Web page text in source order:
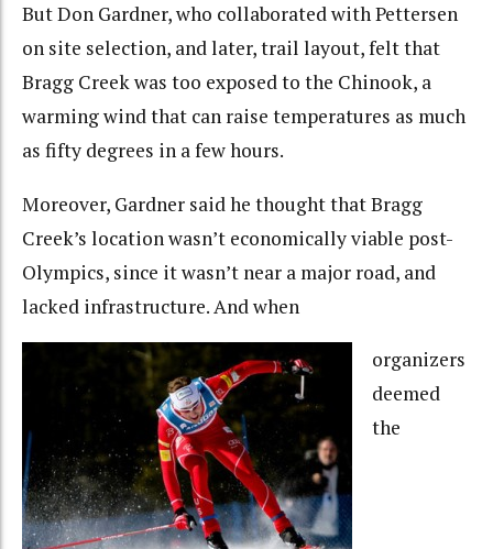
But Don Gardner, who collaborated with Pettersen
on site selection, and later, trail layout, felt that
Bragg Creek was too exposed to the Chinook, a
warming wind that can raise temperatures as much
as fifty degrees in a few hours.
Moreover, Gardner said he thought that Bragg
Creek’s location wasn’t economically viable post-
Olympics, since it wasn’t near a major road, and
lacked infrastructure. And when
organizers
deemed
the